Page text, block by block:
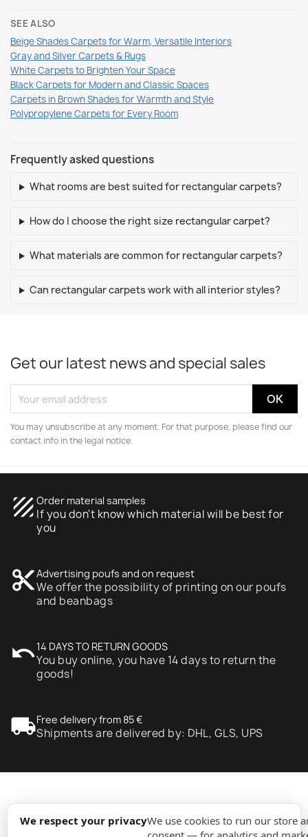
We respect your privacyWe use cookies to run our store
SEE ALSO
Beige Shades Carpets for Warm, Versatile Interiors
Gray and Silver Carpets & Rugs
White Carpets to Brighten Your Space
Black Carpets for Modern and Classic Spaces
Carpets in Brown Shades for Warmth and Style
Polypropylene Carpets for Every Room
Frequently asked questions
What rooms are best suited for rectangular carpets?
How do I choose the right size rectangular carpet?
What materials are common for rectangular carpets?
Can rectangular carpets work with all interior styles?
Get our latest news and special sales
You may unsubscribe at any moment. For that purpose, please find our
contact info in the legal notice.
texture Order material samples
If you don't know which material will be best for
you
content_cutAdvertising poufs and on request
We offer the possibility of printing on our poufs
and beanbags
undo14 DAYS TO RETURN GOODS
You buy online, you have 14 days to return the
goods!
local_shippingFree delivery from 85 €
Shipments are delivered by: DHL, GLS, UPS